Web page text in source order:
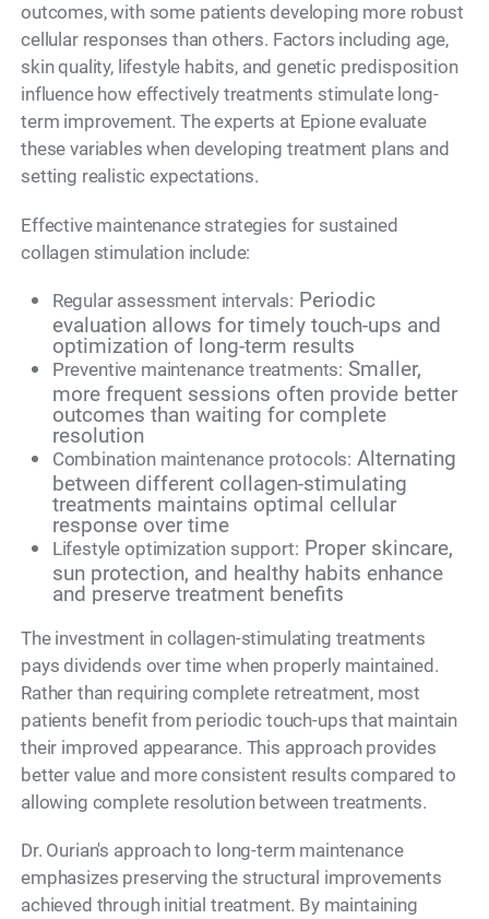
outcomes, with some patients developing more robust
cellular responses than others. Factors including age,
skin quality, lifestyle habits, and genetic predisposition
influence how effectively treatments stimulate long-
term improvement. The experts at Epione evaluate
these variables when developing treatment plans and
setting realistic expectations.
Effective maintenance strategies for sustained
collagen stimulation include:
Regular assessment intervals: Periodic
evaluation allows for timely touch-ups and
optimization of long-term results
Preventive maintenance treatments: Smaller,
more frequent sessions often provide better
outcomes than waiting for complete
resolution
Combination maintenance protocols: Alternating
between different collagen-stimulating
treatments maintains optimal cellular
response over time
Lifestyle optimization support: Proper skincare,
sun protection, and healthy habits enhance
and preserve treatment benefits
The investment in collagen-stimulating treatments
pays dividends over time when properly maintained.
Rather than requiring complete retreatment, most
patients benefit from periodic touch-ups that maintain
their improved appearance. This approach provides
better value and more consistent results compared to
allowing complete resolution between treatments.
Dr. Ourian's approach to long-term maintenance
emphasizes preserving the structural improvements
achieved through initial treatment. By maintaining